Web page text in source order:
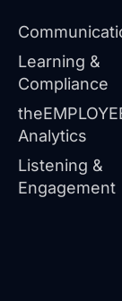
Learning &
Compliance
Analytics
Listening &
Engagement